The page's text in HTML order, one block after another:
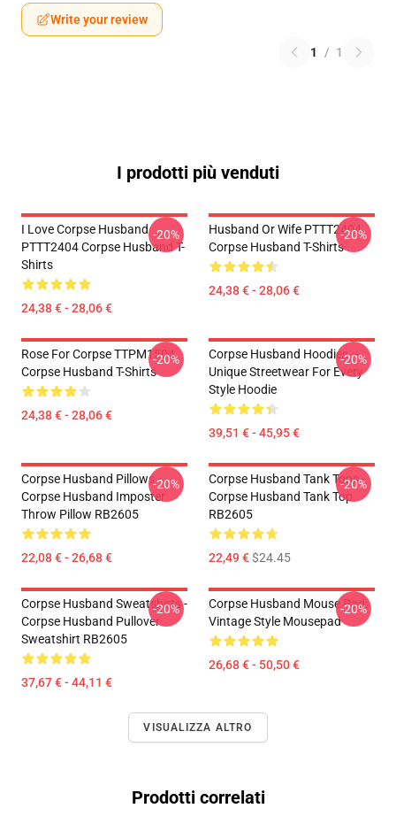
Write your review
1 / 1
I prodotti più venduti
I Love Corpse Husband
PTTT2404 Corpse Husband T-
Shirts
24,38 € - 28,06 €
-20%
Husband Or Wife PTTT2404
Corpse Husband T-Shirts
24,38 € - 28,06 €
-20%
Rose For Corpse TTPM1504
Corpse Husband T-Shirts
24,38 € - 28,06 €
-20%
Corpse Husband Hoodies –
Unique Streetwear For Every
Style Hoodie
39,51 € - 45,95 €
-20%
Corpse Husband Pillows -
Corpse Husband Imposter
Throw Pillow RB2605
22,08 € - 26,68 €
-20%
Corpse Husband Tank Tops -
Corpse Husband Tank Top
RB2605
22,49 €$24.45
-20%
Corpse Husband Sweatshirts -
Corpse Husband Pullover
Sweatshirt RB2605
37,67 € - 44,11 €
-20%
Corpse Husband Mouse Pad:
Vintage Style Mousepad
26,68 € - 50,50 €
-20%
VISUALIZZA ALTRO
Prodotti correlati